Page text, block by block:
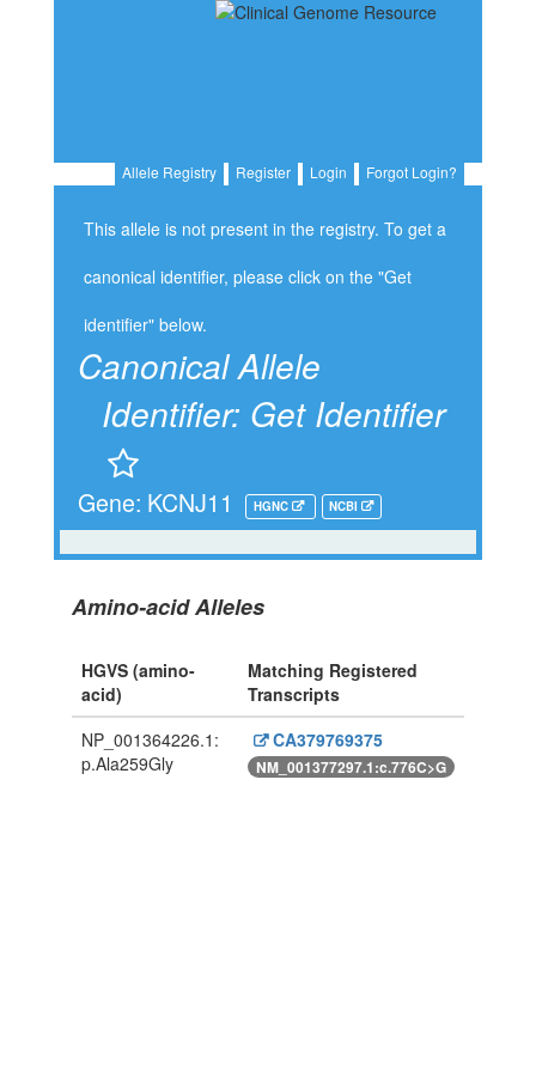
Allele Registry Register Login Forgot Login?
This allele is not present in the registry. To get a
canonical identifier, please click on the "Get
identifier" below.
Canonical Allele
Identifier: Get Identifier
Gene: KCNJ11 HGNC NCBI
Amino-acid Alleles
HGVS (amino-
acid)
Matching Registered
Transcripts
NP_001364226.1:
p.Ala259Gly
CA379769375
NM_001377297.1:c.776C>G